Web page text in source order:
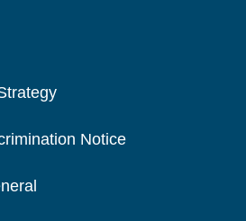
Notice